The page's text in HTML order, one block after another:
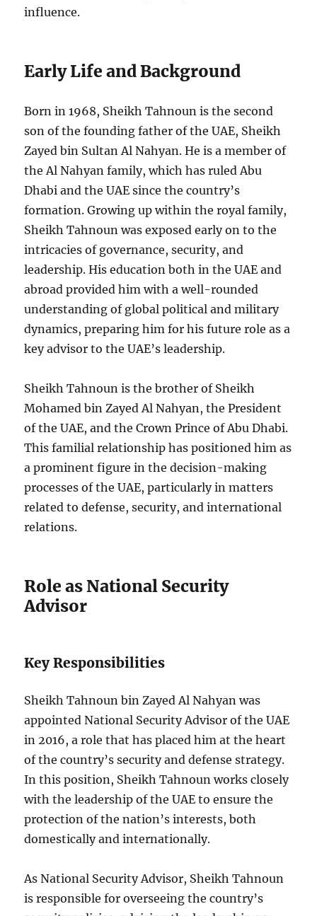
influence.
Early Life and Background
Born in 1968, Sheikh Tahnoun is the second
son of the founding father of the UAE, Sheikh
Zayed bin Sultan Al Nahyan. He is a member of
the Al Nahyan family, which has ruled Abu
Dhabi and the UAE since the country’s
formation. Growing up within the royal family,
Sheikh Tahnoun was exposed early on to the
intricacies of governance, security, and
leadership. His education both in the UAE and
abroad provided him with a well-rounded
understanding of global political and military
dynamics, preparing him for his future role as a
key advisor to the UAE’s leadership.
Sheikh Tahnoun is the brother of Sheikh
Mohamed bin Zayed Al Nahyan, the President
of the UAE, and the Crown Prince of Abu Dhabi.
This familial relationship has positioned him as
a prominent figure in the decision-making
processes of the UAE, particularly in matters
related to defense, security, and international
relations.
Role as National Security
Advisor
Key Responsibilities
Sheikh Tahnoun bin Zayed Al Nahyan was
appointed National Security Advisor of the UAE
in 2016, a role that has placed him at the heart
of the country’s security and defense strategy.
In this position, Sheikh Tahnoun works closely
with the leadership of the UAE to ensure the
protection of the nation’s interests, both
domestically and internationally.
As National Security Advisor, Sheikh Tahnoun
is responsible for overseeing the country’s